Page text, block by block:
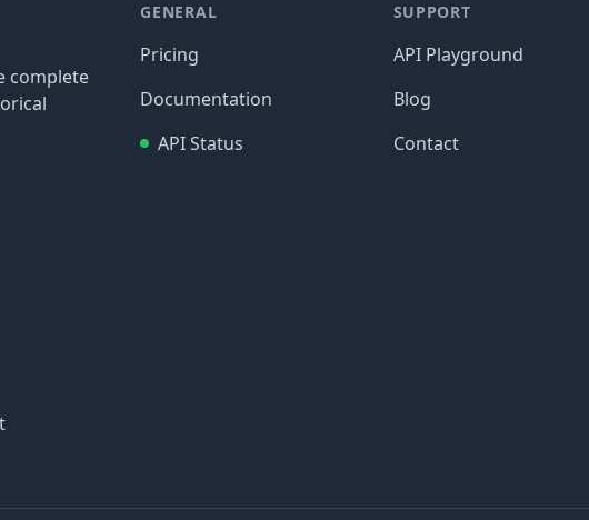
complete
GENERAL
Pricing
Documentation
API Status
SUPPORT
API Playground
Blog
Contact